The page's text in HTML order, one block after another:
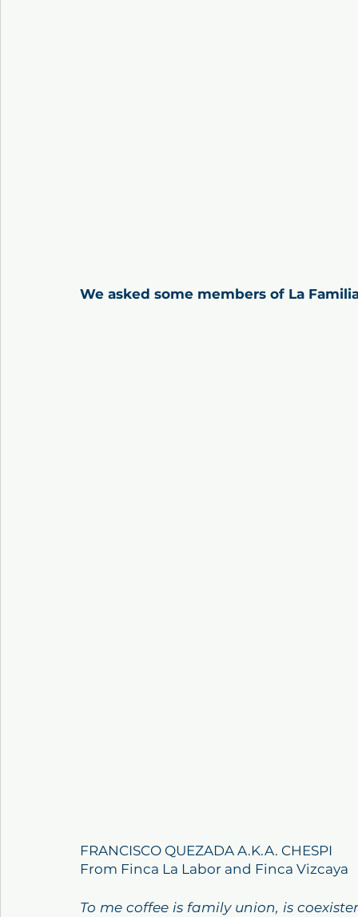
We asked some members of La
FRANCISCO QUEZADA A.K.A. CHESPI
From Finca La Labor and Finca Vizcaya
To me coffee is family union, is